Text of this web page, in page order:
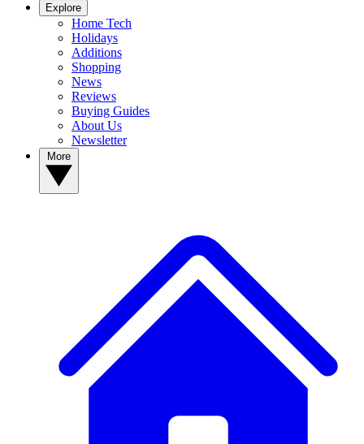
Explore
Home Tech
Holidays
Additions
Shopping
News
Reviews
Buying Guides
About Us
Newsletter